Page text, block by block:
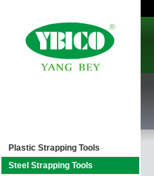
Plastic Strapping Tools
Steel Strapping Tools